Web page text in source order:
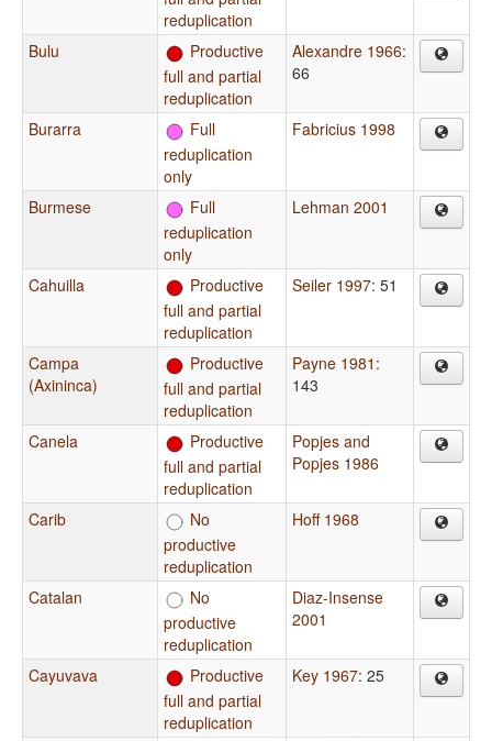
reduplication
Bulu
Productive
full and partial
reduplication
Alexandre 1966:
66
Burarra
Full
reduplication
only
Fabricius 1998
Burmese
Full
reduplication
only
Lehman 2001
Cahuilla
Productive
full and partial
reduplication
Seiler 1997: 51
Campa
(Axininca)
Productive
full and partial
reduplication
Payne 1981 :
143
Canela
Productive
full and partial
reduplication
Popjes and
Popjes 1986
Carib
No
productive
reduplication
Hoff 1968
Catalan
No
productive
reduplication
Diaz-Insense
2001
Cayuvava
Productive
full and partial
reduplication
Key 1967: 25